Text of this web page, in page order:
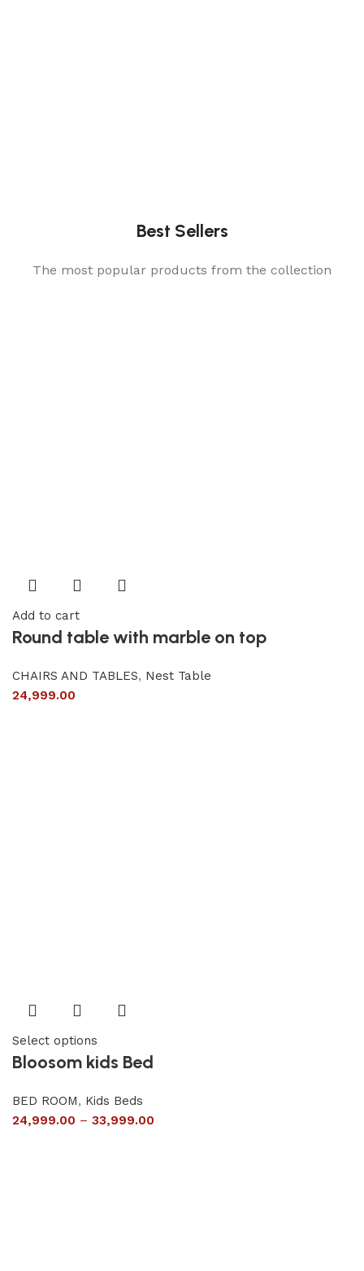
Best Sellers
The most popular products from the collection
Add to cart
Round table with marble on top
CHAIRS AND TABLES, Nest Table
24,999.00
Select options
Bloosom kids Bed
BED ROOM, Kids Beds
24,999.00 – 33,999.00